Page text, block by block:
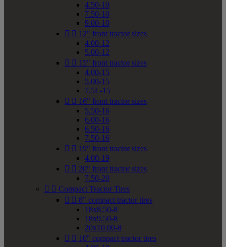
4.50-10
7.50-10
9.00-10
  12" front tractor sizes
4.00-12
5.00-12
  15" front tractor sizes
4.00-15
5.00-15
7.5L-15
  16" front tractor sizes
5.50-16
6.00-16
6.50-16
7.50-16
  19" front tractor sizes
4.00-19
  20" front tractor sizes
7.50-20
  Compact Tractor Tires
  8" compact tractor tires
18x8.50-8
18x9.50-8
20x10.00-8
  10" compact tractor tires